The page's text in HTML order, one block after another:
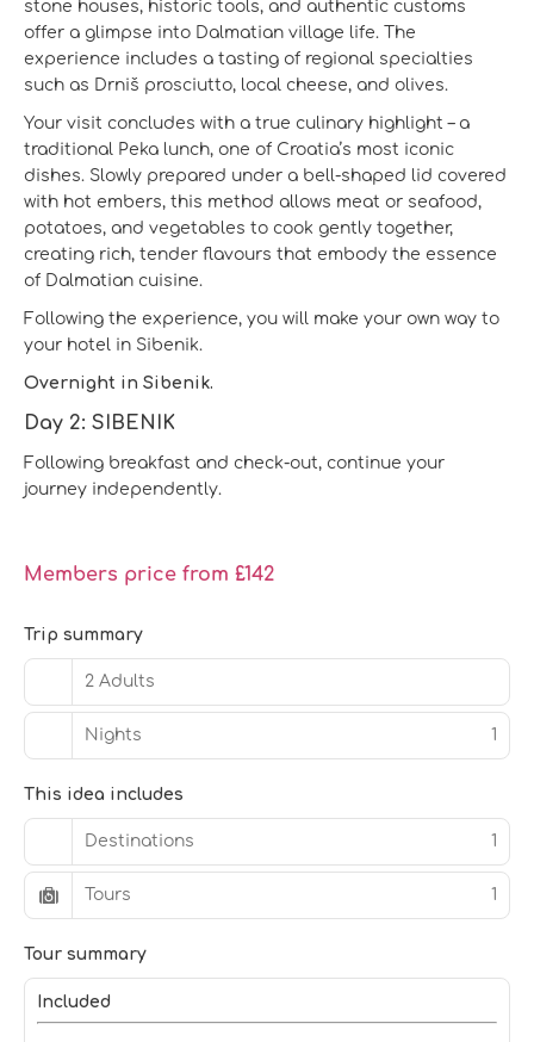
stone houses, historic tools, and authentic customs
offer a glimpse into Dalmatian village life. The
experience includes a tasting of regional specialties
such as Drniš prosciutto, local cheese, and olives.
Your visit concludes with a true culinary highlight – a
traditional Peka lunch, one of Croatia’s most iconic
dishes. Slowly prepared under a bell-shaped lid covered
with hot embers, this method allows meat or seafood,
potatoes, and vegetables to cook gently together,
creating rich, tender flavours that embody the essence
of Dalmatian cuisine.
Following the experience, you will make your own way to
your hotel in Sibenik.
Overnight in Sibenik.
Day 2: SIBENIK
Following breakfast and check-out, continue your
journey independently.
Members price from £142
Trip summary
2 Adults
Nights 1
This idea includes
Destinations 1
Tours 1
Tour summary
Included